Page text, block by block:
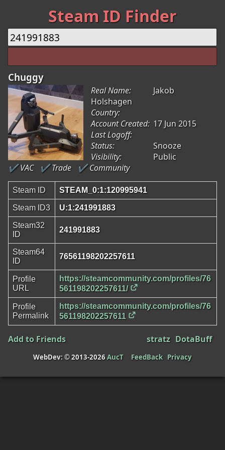
Steam ID Finder
Chuggy
Real Name:
Jakob
Holshagen
Country:
Account Created: 17 Jun 2015
Last Logoff:
Status:
Snooze
Visibility:
Public
✔ VAC
✔ Trade ✔ Community
Steam ID STEAM_0:1:120995941
Steam ID3 U:1:241991883
Steam32
ID
241991883
Steam64
ID
76561198202257611
Profile
URL
https://steamcommunity.com/profiles/76
561198202257611/
Profile
Permalink
https://steamcommunity.com/profiles/76
561198202257611
DotaBuff
stratz
Add to Friends
WebDev: © 2013-2026AucT FeedBack Privacy